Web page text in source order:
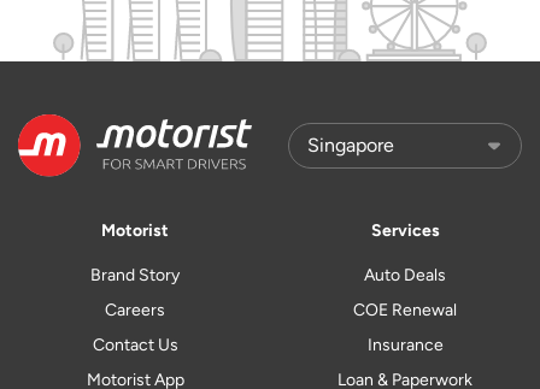
Motorist
Brand Story
Careers
Contact Us
Motorist App
Services
Auto Deals
COE Renewal
Insurance
Loan & Paperwork